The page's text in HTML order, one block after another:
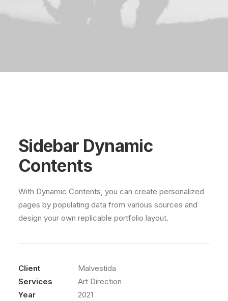
Sidebar Dynamic
Contents
With Dynamic Contents, you can create personalized
pages by populating data from various sources and
design your own replicable portfolio layout.
Client
Malvestida
Services
Art Direction
Year
2021